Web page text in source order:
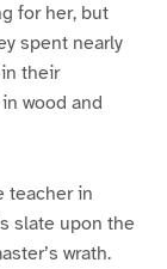
for her, but
spent nearly
their
wood and
teacher in
slate upon the
wrath.